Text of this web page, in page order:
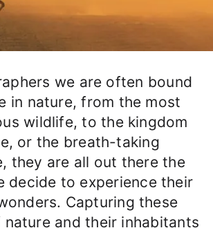
we are often bound
in nature, from the most
wildlife, to the kingdom
or the breath-taking
they are all out there the
decide to experience their
Capturing these
nature and their inhabitants